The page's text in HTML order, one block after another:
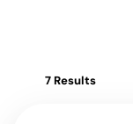
7 Results